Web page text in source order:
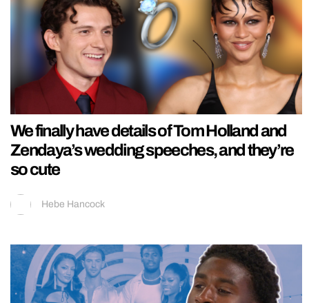
We finally have details of Tom Holland and
Zendaya’s wedding speeches, and they’re
so cute
Hebe Hancock